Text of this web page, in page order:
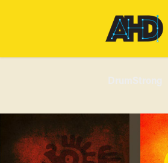
DrumStrong